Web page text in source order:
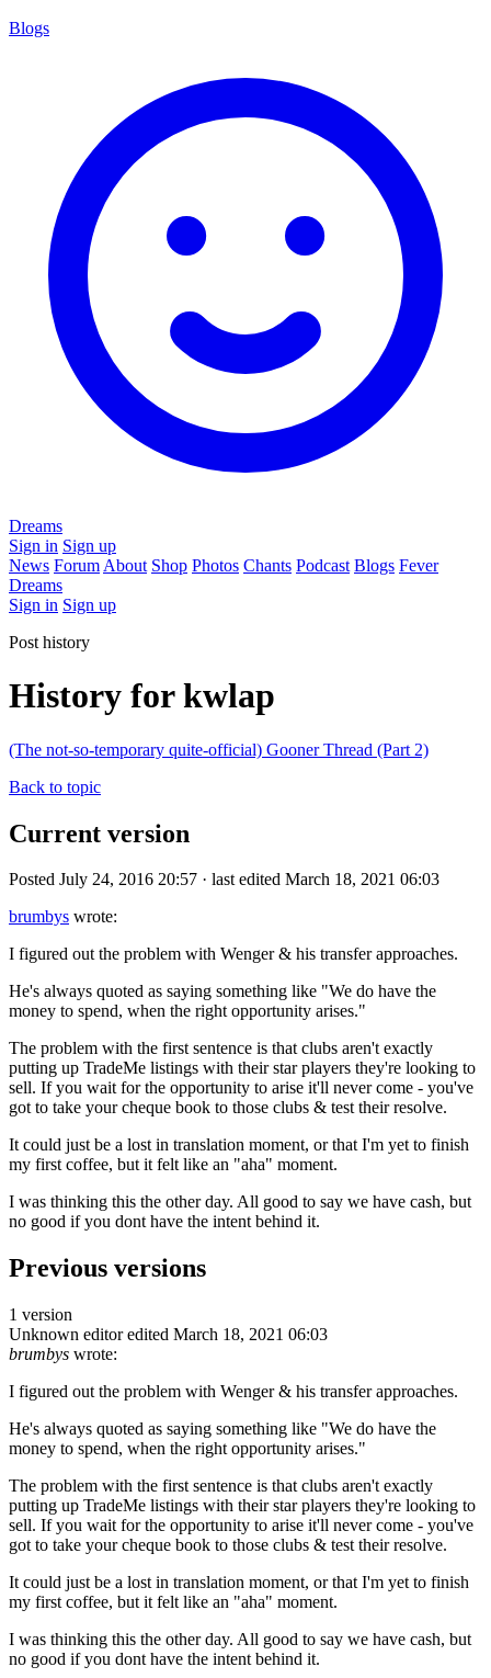
Blogs
Dreams
Sign in Sign up
News Forum About Shop Photos Chants Podcast Blogs Fever
Dreams
Sign in Sign up
Post history
History for kwlap
(The not-so-temporary quite-official) Gooner Thread (Part 2)
Back to topic
Current version
Posted July 24, 2016 20:57 · last edited March 18, 2021 06:03
brumbys wrote:
I figured out the problem with Wenger & his transfer approaches.
He's always quoted as saying something like "We do have the
money to spend, when the right opportunity arises."
The problem with the first sentence is that clubs aren't exactly
putting up TradeMe listings with their star players they're looking to
sell. If you wait for the opportunity to arise it'll never come - you've
got to take your cheque book to those clubs & test their resolve.
It could just be a lost in translation moment, or that I'm yet to finish
my first coffee, but it felt like an "aha" moment.
I was thinking this the other day. All good to say we have cash, but
no good if you dont have the intent behind it.
Previous versions
1 version
Unknown editor edited March 18, 2021 06:03
brumbys wrote:
I figured out the problem with Wenger & his transfer approaches.
He's always quoted as saying something like "We do have the
money to spend, when the right opportunity arises."
The problem with the first sentence is that clubs aren't exactly
putting up TradeMe listings with their star players they're looking to
sell. If you wait for the opportunity to arise it'll never come - you've
got to take your cheque book to those clubs & test their resolve.
It could just be a lost in translation moment, or that I'm yet to finish
my first coffee, but it felt like an "aha" moment.
I was thinking this the other day. All good to say we have cash, but
no good if you dont have the intent behind it.